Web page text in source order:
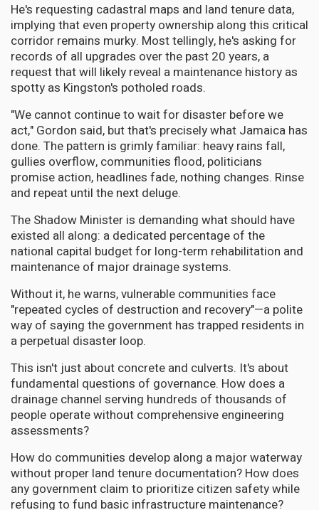
He's requesting cadastral maps and land tenure data,
implying that even property ownership along this critical
corridor remains murky. Most tellingly, he's asking for
records of all upgrades over the past 20 years, a
request that will likely reveal a maintenance history as
spotty as Kingston's potholed roads.
"We cannot continue to wait for disaster before we
act," Gordon said, but that's precisely what Jamaica has
done. The pattern is grimly familiar: heavy rains fall,
gullies overflow, communities flood, politicians
promise action, headlines fade, nothing changes. Rinse
and repeat until the next deluge.
The Shadow Minister is demanding what should have
existed all along: a dedicated percentage of the
national capital budget for long-term rehabilitation and
maintenance of major drainage systems.
Without it, he warns, vulnerable communities face
"repeated cycles of destruction and recovery"—a polite
way of saying the government has trapped residents in
a perpetual disaster loop.
This isn't just about concrete and culverts. It's about
fundamental questions of governance. How does a
drainage channel serving hundreds of thousands of
people operate without comprehensive engineering
assessments?
How do communities develop along a major waterway
without proper land tenure documentation? How does
any government claim to prioritize citizen safety while
refusing to fund basic infrastructure maintenance?